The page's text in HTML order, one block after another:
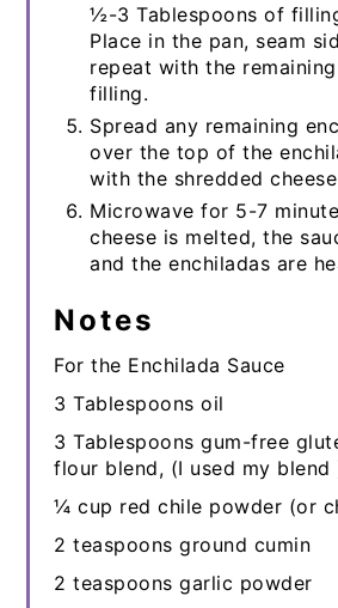
½-3 Tablespoons of
Place in the pan, seam
repeat with the
filling.
Spread any remaining
over the top of the
with the shredded
Microwave for 5-7
cheese is melted, the
and the enchiladas are
Notes
For the Enchilada Sauce
3 Tablespoons oil
3 Tablespoons gum-free
flour blend, (I used my blend
¼ cup red chile powder (or
2 teaspoons ground cumin
2 teaspoons garlic powder